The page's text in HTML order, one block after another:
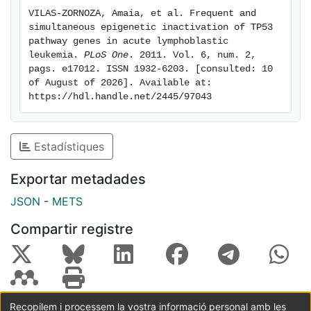
0.005) in the multivariate analysis. All these findings
indicate that TP53 pathway is altered by epigenetic
mechanisms in the majority of ALL patients and
correlates with prognosis. Treatments with compounds
that may reverse the epigenetic abnormalities or
activate directly the p53 pathway represent a new
therapeutic alternative for patients with ALL.
VILAS-ZORNOZA, Amaia, et al. Frequent and
simultaneous epigenetic inactivation of TP53
pathway genes in acute lymphoblastic
leukemia. PLoS One . 2011. Vol. 6, num. 2,
pags. e17012. ISSN 1932-6203. [consulted: 10
of August of 2026]. Available at:
https://hdl.handle.net/2445/97043
Estadístiques
Exportar metadades
JSON - METS
Compartir registre
Recopilem i processem la vostra informació personal amb les